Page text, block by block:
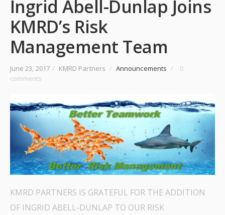
Ingrid Abell-Dunlap Joins
KMRD’s Risk
Management Team
June 23, 2017 / KMRD Partners / Announcements /
0
comments
KMRD PARTNERS IS GRATEFUL FOR THE ADDITION
OF INGRID ABELL-DUNLAP TO OUR RISK